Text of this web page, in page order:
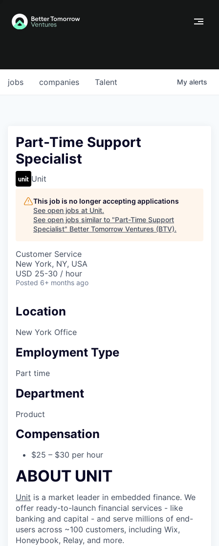
jobs companies Talent My alerts
Part-Time Support
Specialist
Unit
This job is no longer accepting applications
See open jobs at Unit.
See open jobs similar to "Part-Time Support
Specialist" Better Tomorrow Ventures (BTV).
Customer Service
New York, NY, USA
USD 25-30 / hour
Posted 6+ months ago
Location
New York Office
Employment Type
Part time
Department
Product
Compensation
$25 – $30 per hour
ABOUT UNIT
Unit is a market leader in embedded finance. We
offer ready-to-launch financial services - like
banking and capital - and serve millions of end-
users across ~100 customers, including Wix,
Honeybook, Relay, and more.